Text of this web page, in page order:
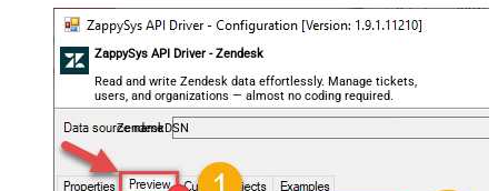
	,
'false'
)
ZappySys API Driver - Zendesk
Read and write Zendesk data effortlessly. Manage tickets,
users, and organizations — almost no coding required.
ZendeskDSN